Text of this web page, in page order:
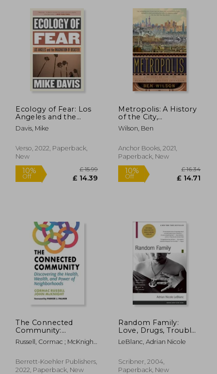
10%
Off £ 18.72
10%
Off
Ecology of Fear: Los
Angeles and the
Imagination of
Disaster
Davis, Mike
Verso, 2022, Paperback,
New
10%
Off
Metropolis: A History
of the City,
Humankind's
Greatest Invention
Wilson, Ben
Anchor Books, 2021,
Paperback, New
10%
Off
The Connected
Community:
Discovering the
Health, Wealth, and
Neighborhoods
Russell, Cormac ; McKnight,
Berrett-Koehler Publishers,
2022, Paperback, New
Random Family:
Love, Drugs, Trouble,
and Coming of age in
the Bronx
LeBlanc, Adrian Nicole
Scribner, 2004,
Paperback, New